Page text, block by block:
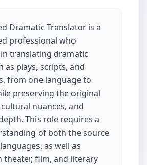
Dramatic Translator is a
professional who
translating dramatic
as plays, scripts, and
from one language to
preserving the original
nuances, and
This role requires a
of both the source
as well as
theater, film, and literary